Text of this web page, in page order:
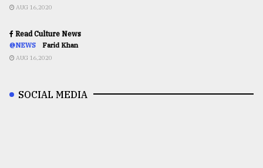
AUG 16,2020
Read Culture News
@NEWS Farid Khan
AUG 16,2020
SOCIAL MEDIA